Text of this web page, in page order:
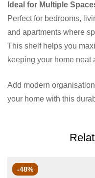
Ideal for Multiple
Perfect for bedrooms,
and apartments where
This shelf helps you
keeping your home
Add modern
your home with this
-48%